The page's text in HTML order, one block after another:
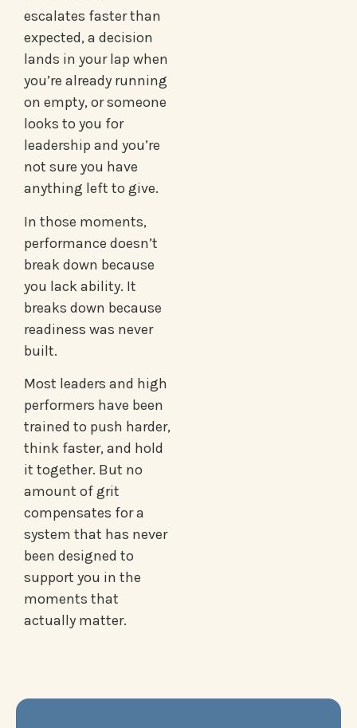
escalates faster than
expected, a decision
lands in your lap when
you’re already running
on empty, or someone
looks to you for
leadership and you’re
not sure you have
anything left to give.
In those moments,
performance doesn’t
break down because
you lack ability. It
breaks down because
readiness was never
built.
Most leaders and high
performers have been
trained to push harder,
think faster, and hold
it together. But no
amount of grit
compensates for a
system that has never
been designed to
support you in the
moments that
actually matter.